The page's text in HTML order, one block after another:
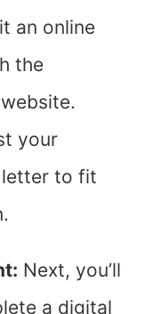
an online
the
your
letter to fit
Next, you’ll
a digital